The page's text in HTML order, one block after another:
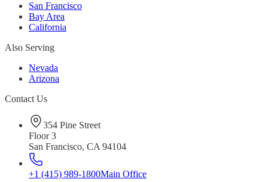
San Francisco
Bay Area
California
Also Serving
Nevada
Arizona
Contact Us
354 Pine Street
Floor 3
San Francisco, CA 94104
+1 (415) 989-1800Main Office